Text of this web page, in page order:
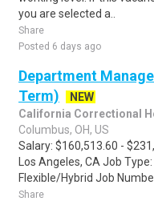
you are selected a..
Share
Posted 6 days ago
Department
Term)
NEW
California Correctional
Columbus, OH, US
Salary: $160,513.60 -
Los Angeles, CA Job
Flexible/Hybrid Job
Share